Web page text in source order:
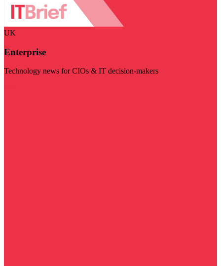
UK
Enterprise
Technology news for CIOs & IT decision-makers